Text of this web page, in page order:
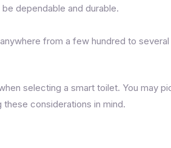
dependable and durable.
from a few hundred to
selecting a smart toilet. You may
considerations in mind.